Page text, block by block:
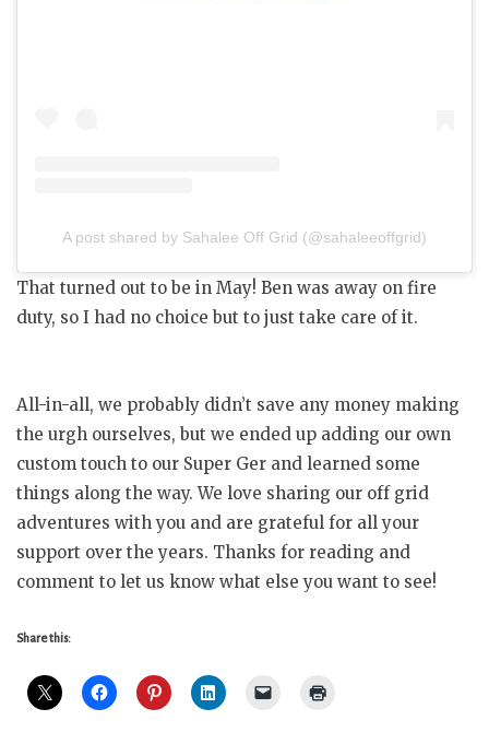
A post shared by Sahalee Off Grid (@sahaleeoffgrid)
That turned out to be in May! Ben was away on fire
duty, so I had no choice but to just take care of it.
All-in-all, we probably didn’t save any money making
the urgh ourselves, but we ended up adding our own
custom touch to our Super Ger and learned some
things along the way. We love sharing our off grid
adventures with you and are grateful for all your
support over the years. Thanks for reading and
comment to let us know what else you want to see!
Share this: